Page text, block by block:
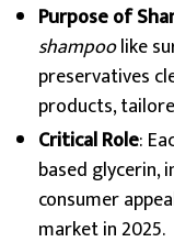
Purpose of
shampoolike
preservatives
products,
Critical Role:
based glycerin,
consumer
market in 2025.